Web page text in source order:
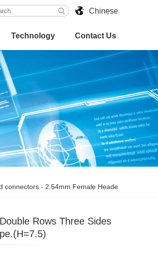
Chinese
Technology Contact Us
connectors - 2.54mm Female Heade
Rows Three Sides